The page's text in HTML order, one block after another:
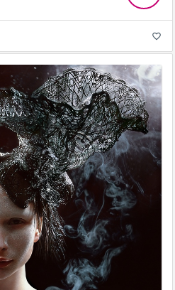
favorite_border